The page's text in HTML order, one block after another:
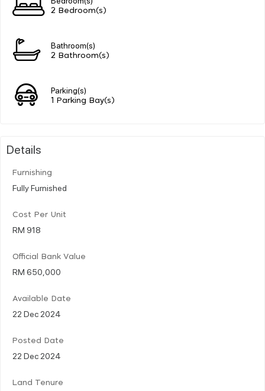
2 Bedroom(s)
Bathroom(s)
2 Bathroom(s)
Parking(s)
1 Parking Bay(s)
Details
Furnishing
Fully Furnished
Cost Per Unit
RM 918
Official Bank Value
RM 650,000
Available Date
22 Dec 2024
Posted Date
22 Dec 2024
Land Tenure